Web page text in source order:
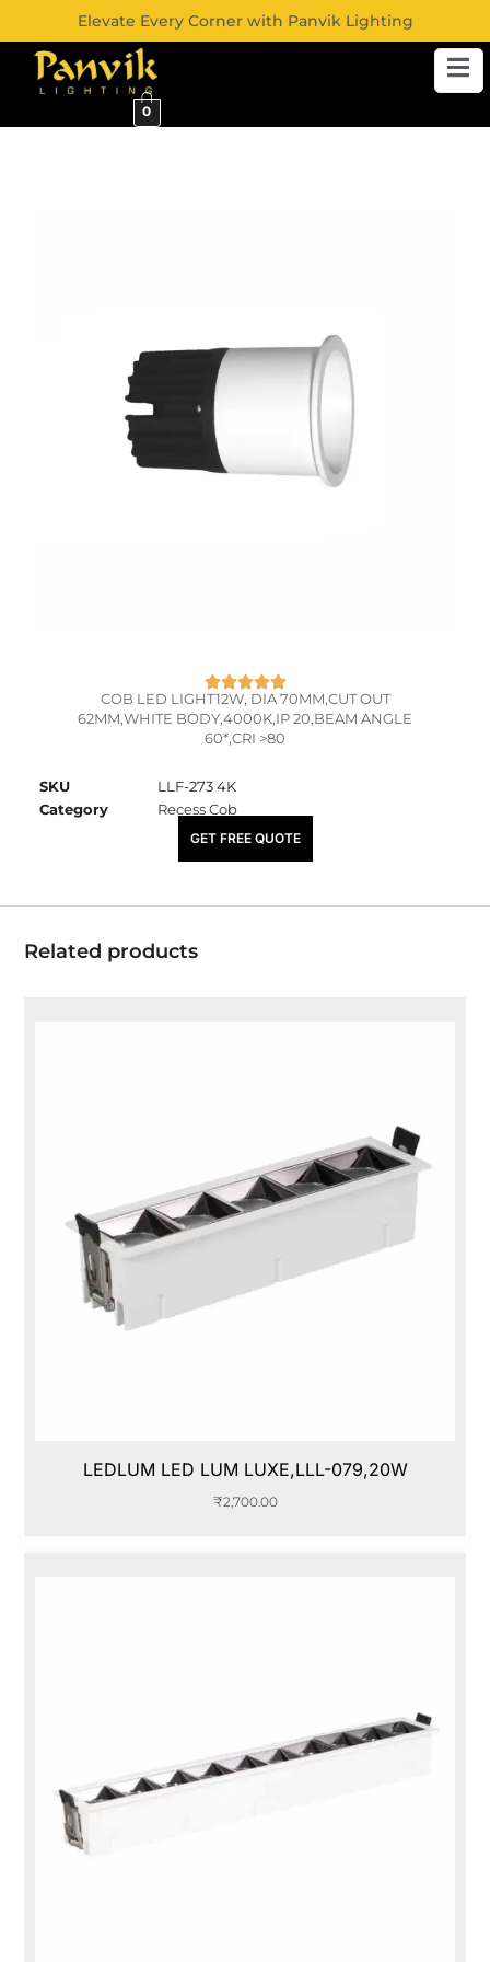
Elevate Every Corner with Panvik Lighting
0
COB LED LIGHT12W, DIA 70MM,CUT OUT
62MM,WHITE BODY,4000K,IP 20,BEAM ANGLE
60*,CRI >80
SKU
LLF-273 4K
Category
Recess Cob
₹1,030.00
GET FREE QUOTE
Related products
LEDLUM LED LUM LUXE,LLL-079,20W
₹2,700.00